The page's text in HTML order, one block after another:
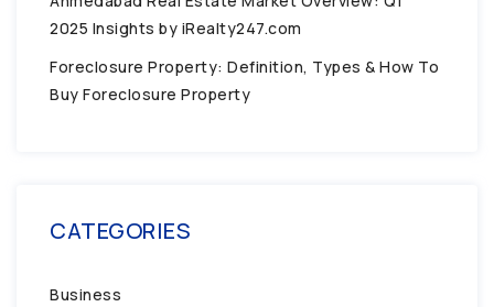
2025 Insights by iRealty247.com
Foreclosure Property: Definition, Types & How To
Buy Foreclosure Property
CATEGORIES
Business